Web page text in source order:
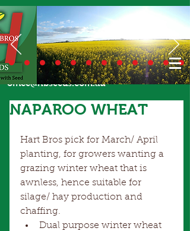
Call Us Today02 6924 7206
or email
office@hbseeds.com.au
NAPAROO WHEAT
Hart Bros pick for March/ April
planting, for growers wanting a
grazing winter wheat that is
awnless, hence suitable for
silage/ hay production and
chaffing.
Dual purpose winter wheat